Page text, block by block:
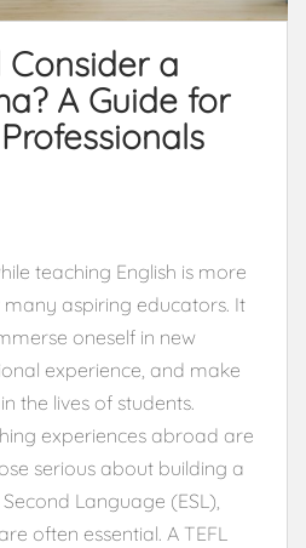
Consider a
A Guide for
teaching English is more
aspiring educators. It
oneself in new
experience, and make
the lives of students.
experiences abroad are
serious about building a
Language (ESL),
often essential. A TEFL